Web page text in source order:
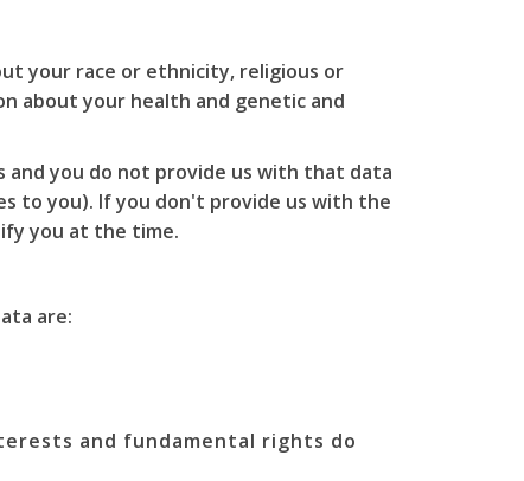
your race or ethnicity, religious or
about your health and genetic and
you do not provide us with that data
to you). If you don't provide us with the
you at the time.
are:
and fundamental rights do